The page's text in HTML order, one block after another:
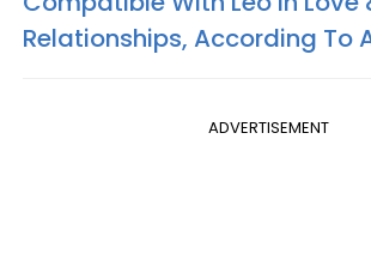
Relationships, According To
ADVERTISEMENT